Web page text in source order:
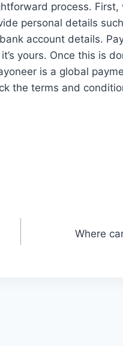
process. First,
personal details
account details.
yours. Once this is
is a global
the terms and
Where